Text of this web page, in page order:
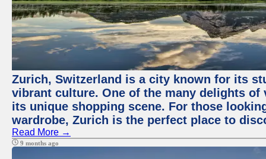
Zurich, Switzerland is a city known for its
vibrant culture. One of the many delights
its unique shopping scene. For those
wardrobe, Zurich is the perfect place to
Read More →
9 months ago